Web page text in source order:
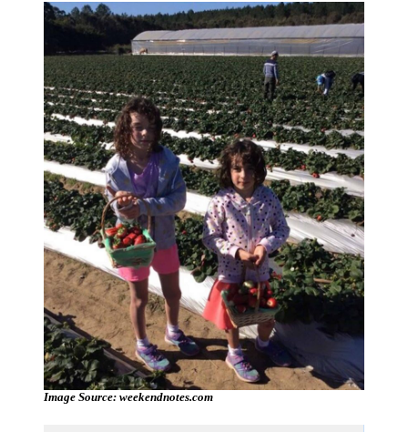
Image Source: weekendnotes.com